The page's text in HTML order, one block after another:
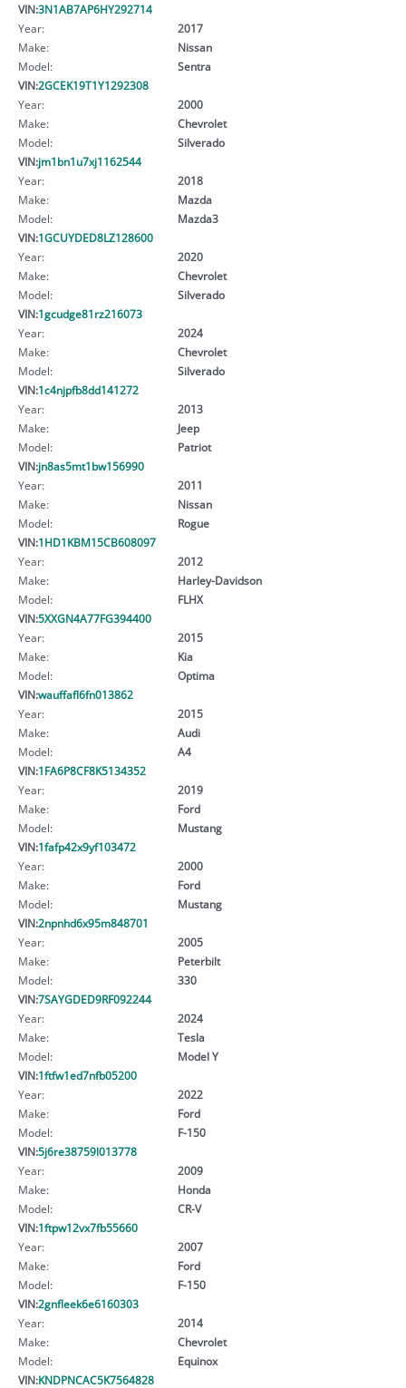
VIN:3N1AB7AP6HY292714
Year:
2017
Make:
Nissan
Model:
Sentra
VIN:2GCEK19T1Y1292308
Year:
2000
Make:
Chevrolet
Model:
Silverado
VIN:jm1bn1u7xj1162544
Year:
2018
Make:
Mazda
Model:
Mazda3
VIN:1GCUYDED8LZ128600
Year:
2020
Make:
Chevrolet
Model:
Silverado
VIN:1gcudge81rz216073
Year:
2024
Make:
Chevrolet
Model:
Silverado
VIN:1c4njpfb8dd141272
Year:
2013
Make:
Jeep
Model:
Patriot
VIN:jn8as5mt1bw156990
Year:
2011
Make:
Nissan
Model:
Rogue
VIN:1HD1KBM15CB608097
Year:
2012
Make:
Harley-Davidson
Model:
FLHX
VIN:5XXGN4A77FG394400
Year:
2015
Make:
Kia
Model:
Optima
VIN:wauffafl6fn013862
Year:
2015
Make:
Audi
Model:
A4
VIN:1FA6P8CF8K5134352
Year:
2019
Make:
Ford
Model:
Mustang
VIN:1fafp42x9yf103472
Year:
2000
Make:
Ford
Model:
Mustang
VIN:2npnhd6x95m848701
Year:
2005
Make:
Peterbilt
Model:
330
VIN:7SAYGDED9RF092244
Year:
2024
Make:
Tesla
Model:
Model Y
VIN:1ftfw1ed7nfb05200
Year:
2022
Make:
Ford
Model:
F-150
VIN:5j6re38759l013778
Year:
2009
Make:
Honda
Model:
CR-V
VIN:1ftpw12vx7fb55660
Year:
2007
Make:
Ford
Model:
F-150
VIN:2gnfleek6e6160303
Year:
2014
Make:
Chevrolet
Model:
Equinox
VIN:KNDPNCAC5K7564828